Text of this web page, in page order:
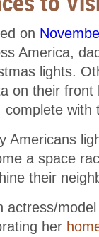
on
America,
lights.
on their front
complete with
Americans
a space
their
actress/
her